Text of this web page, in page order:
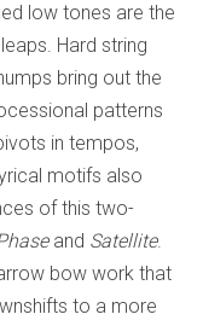
low tones are the
Hard string
bring out the
patterns
in tempos,
motifs also
of this two-
and Satellite.
bow work that
to a more